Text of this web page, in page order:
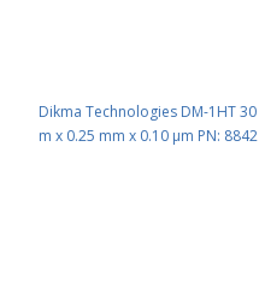
Dikma Technologies DM-1HT 30
m x 0.25 mm x 0.10 μm PN: 8842